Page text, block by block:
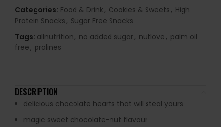
Categories: Food & Drink, Cookies & Sweets, High
Protein Snacks, Sugar Free Snacks
Tags: allnutrition, no added sugar, nutlove, palm oil
free, pralines
DESCRIPTION
delicious chocolate hearts that will steal yours
magic sweet chocolate-nut flavour